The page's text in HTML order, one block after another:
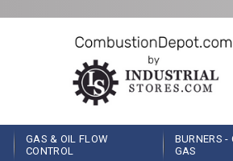
GAS & OIL FLOW
CONTROL
BURNERS -
GAS